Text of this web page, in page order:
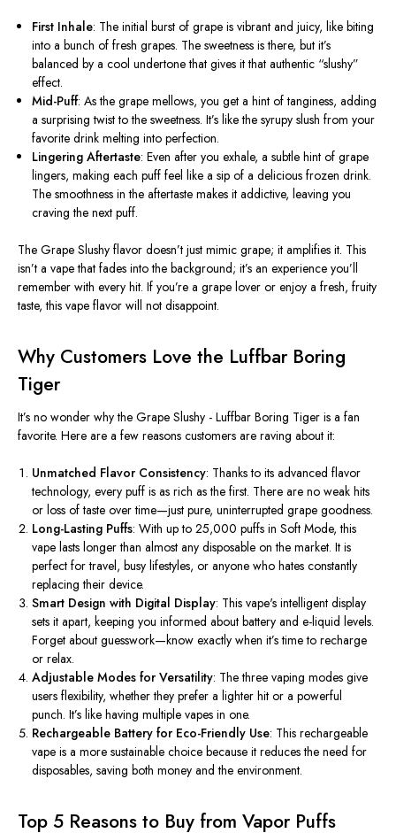
First Inhale: The initial burst of grape is vibrant and juicy, like biting
into a bunch of fresh grapes. The sweetness is there, but it’s
balanced by a cool undertone that gives it that authentic “slushy”
effect.
Mid-Puff: As the grape mellows, you get a hint of tanginess, adding
a surprising twist to the sweetness. It’s like the syrupy slush from your
favorite drink melting into perfection.
Lingering Aftertaste: Even after you exhale, a subtle hint of grape
lingers, making each puff feel like a sip of a delicious frozen drink.
The smoothness in the aftertaste makes it addictive, leaving you
craving the next puff.
The Grape Slushy flavor doesn’t just mimic grape; it amplifies it. This
isn’t a vape that fades into the background; it’s an experience you’ll
remember with every hit. If you’re a grape lover or enjoy a fresh, fruity
taste, this vape flavor will not disappoint.
Why Customers Love the Luffbar Boring
Tiger
It’s no wonder why the Grape Slushy - Luffbar Boring Tiger is a fan
favorite. Here are a few reasons customers are raving about it:
Unmatched Flavor Consistency: Thanks to its advanced flavor
technology, every puff is as rich as the first. There are no weak hits
or loss of taste over time—just pure, uninterrupted grape goodness.
Long-Lasting Puffs: With up to 25,000 puffs in Soft Mode, this
vape lasts longer than almost any disposable on the market. It is
perfect for travel, busy lifestyles, or anyone who hates constantly
replacing their device.
Smart Design with Digital Display: This vape's intelligent display
sets it apart, keeping you informed about battery and e-liquid levels.
Forget about guesswork—know exactly when it’s time to recharge
or relax.
Adjustable Modes for Versatility: The three vaping modes give
users flexibility, whether they prefer a lighter hit or a powerful
punch. It’s like having multiple vapes in one.
Rechargeable Battery for Eco-Friendly Use: This rechargeable
vape is a more sustainable choice because it reduces the need for
disposables, saving both money and the environment.
Top 5 Reasons to Buy from Vapor Puffs